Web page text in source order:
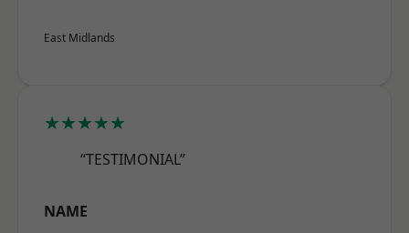
East Midlands
★★★★★
“TESTIMONIAL”
NAME